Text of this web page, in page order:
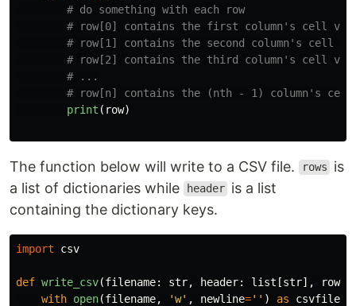
print ( row)
The function below will write to a CSV file. rows
is
a list of dictionaries while
header is a list
containing the dictionary keys.
import csv
def write_csv(filename: str, header: list [str], rows
with open(filename, 'w' , newline='' ) as csvfile